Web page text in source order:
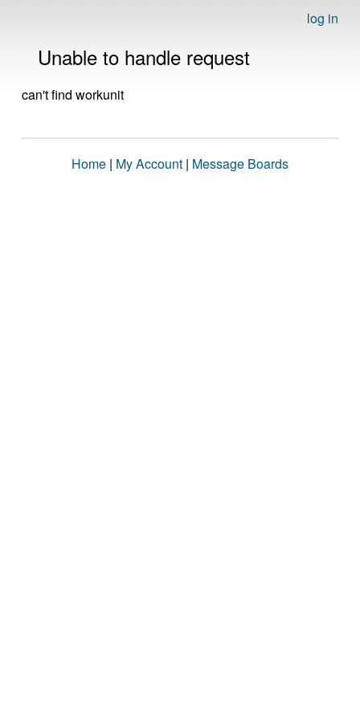
log in
Unable to handle request
can't find workunit
Home | My Account | Message Boards